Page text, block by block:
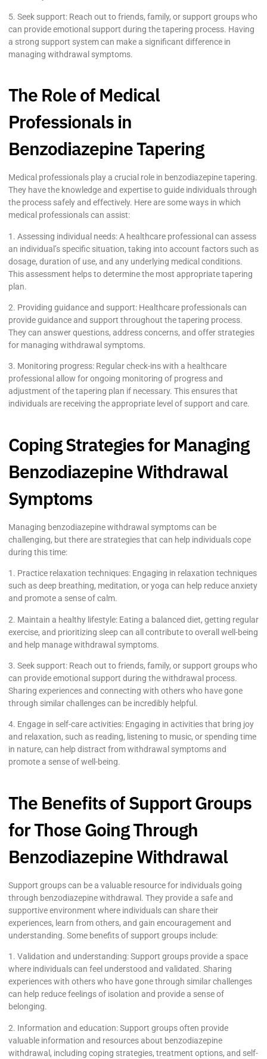
5. Seek support: Reach out to friends, family, or support groups who
can provide emotional support during the tapering process. Having
a strong support system can make a significant difference in
managing withdrawal symptoms.
The Role of Medical
Professionals in
Benzodiazepine Tapering
Medical professionals play a crucial role in benzodiazepine tapering.
They have the knowledge and expertise to guide individuals through
the process safely and effectively. Here are some ways in which
medical professionals can assist:
1. Assessing individual needs: A healthcare professional can assess
an individual’s specific situation, taking into account factors such as
dosage, duration of use, and any underlying medical conditions.
This assessment helps to determine the most appropriate tapering
plan.
2. Providing guidance and support: Healthcare professionals can
provide guidance and support throughout the tapering process.
They can answer questions, address concerns, and offer strategies
for managing withdrawal symptoms.
3. Monitoring progress: Regular check-ins with a healthcare
professional allow for ongoing monitoring of progress and
adjustment of the tapering plan if necessary. This ensures that
individuals are receiving the appropriate level of support and care.
Coping Strategies for Managing
Benzodiazepine Withdrawal
Symptoms
Managing benzodiazepine withdrawal symptoms can be
challenging, but there are strategies that can help individuals cope
during this time:
1. Practice relaxation techniques: Engaging in relaxation techniques
such as deep breathing, meditation, or yoga can help reduce anxiety
and promote a sense of calm.
2. Maintain a healthy lifestyle: Eating a balanced diet, getting regular
exercise, and prioritizing sleep can all contribute to overall well-being
and help manage withdrawal symptoms.
3. Seek support: Reach out to friends, family, or support groups who
can provide emotional support during the withdrawal process.
Sharing experiences and connecting with others who have gone
through similar challenges can be incredibly helpful.
4. Engage in self-care activities: Engaging in activities that bring joy
and relaxation, such as reading, listening to music, or spending time
in nature, can help distract from withdrawal symptoms and
promote a sense of well-being.
The Benefits of Support Groups
for Those Going Through
Benzodiazepine Withdrawal
Support groups can be a valuable resource for individuals going
through benzodiazepine withdrawal. They provide a safe and
supportive environment where individuals can share their
experiences, learn from others, and gain encouragement and
understanding. Some benefits of support groups include:
1. Validation and understanding: Support groups provide a space
where individuals can feel understood and validated. Sharing
experiences with others who have gone through similar challenges
can help reduce feelings of isolation and provide a sense of
belonging.
2. Information and education: Support groups often provide
valuable information and resources about benzodiazepine
withdrawal, including coping strategies, treatment options, and self-